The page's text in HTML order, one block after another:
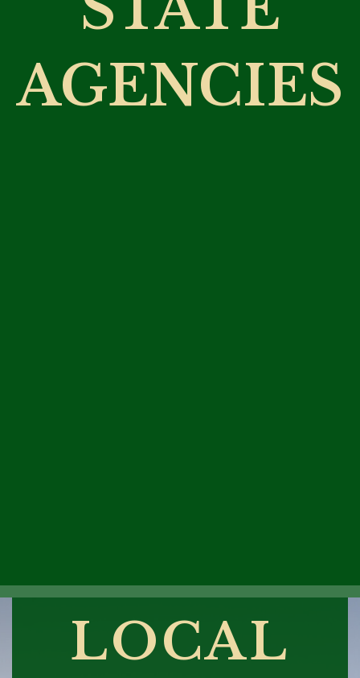
AGENCIES
LOCAL